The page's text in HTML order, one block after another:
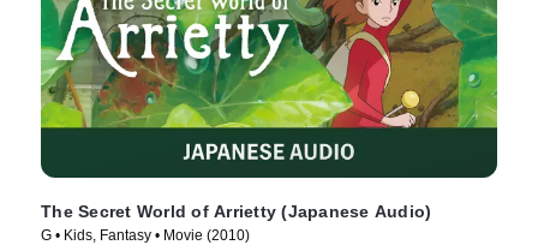
The Secret World of Arrietty (Japanese Audio)
G • Kids, Fantasy • Movie (2010)